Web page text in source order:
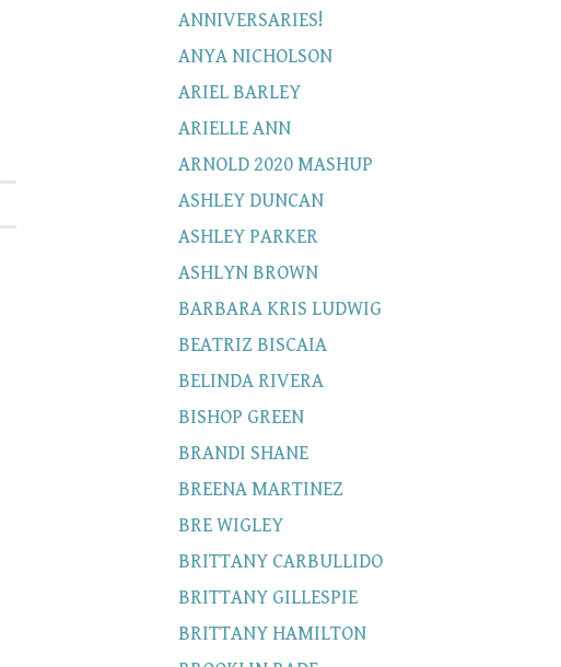
ANNIVERSARIES!
ANYA NICHOLSON
ARIEL BARLEY
ARIELLE ANN
ARNOLD 2020 MASHUP
ASHLEY DUNCAN
ASHLEY PARKER
ASHLYN BROWN
BARBARA KRIS LUDWIG
BEATRIZ BISCAIA
BELINDA RIVERA
BISHOP GREEN
BRANDI SHANE
BREENA MARTINEZ
BRE WIGLEY
BRITTANY CARBULLIDO
BRITTANY GILLESPIE
BRITTANY HAMILTON